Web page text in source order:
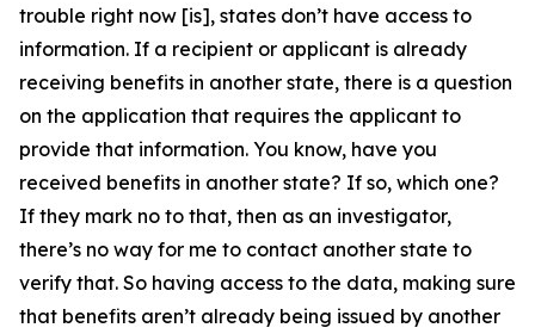
trouble right now [is], states don’t have access to
information. If a recipient or applicant is already
receiving benefits in another state, there is a question
on the application that requires the applicant to
provide that information. You know, have you
received benefits in another state? If so, which one?
If they mark no to that, then as an investigator,
there’s no way for me to contact another state to
verify that. So having access to the data, making sure
that benefits aren’t already being issued by another